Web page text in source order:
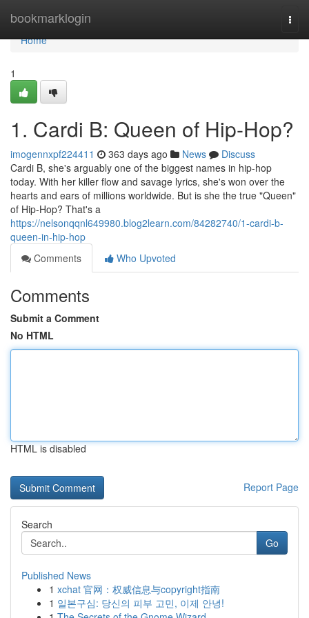
bookmarklogin
Home
Home
1
1. Cardi B: Queen of Hip-Hop?
imogennxpf224411 363 days ago News
Discuss
Cardi B, she's arguably one of the biggest names in hip-hop
today. With her killer flow and savage lyrics, she's won over the
hearts and ears of millions worldwide. But is she the true "Queen"
of Hip-Hop? That's a
https://nelsonqqnl649980.blog2learn.com/84282740/1-cardi-b-
queen-in-hip-hop
Comments
Who Upvoted
Comments
Submit a Comment
No HTML
HTML is disabled
Report Page
Search
Go
Published News
1 xchat 官网：权威信息与copyright指南
1 일본구심: 당신의 피부 고민, 이제 안녕!